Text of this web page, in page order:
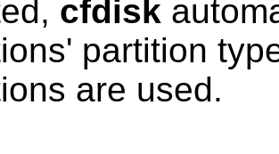
cfdisk
partition
are used.